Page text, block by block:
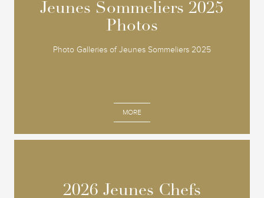
Jeunes Sommeliers 2025
Photos
Photo Galleries of Jeunes Sommeliers 2025
MORE
Jeunes Sommeliers 2025
Photos
2026 Jeunes Chefs
2026 Jeunes Chefs